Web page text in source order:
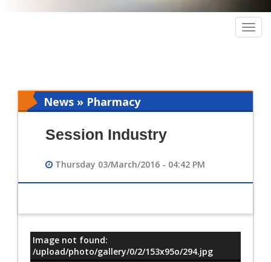
News » Pharmacy
Session Industry
Thursday 03/March/2016 - 04:42 PM
معلومات
Image not found:
/upload/photo/gallery/0/2/153x95o/294.jpg